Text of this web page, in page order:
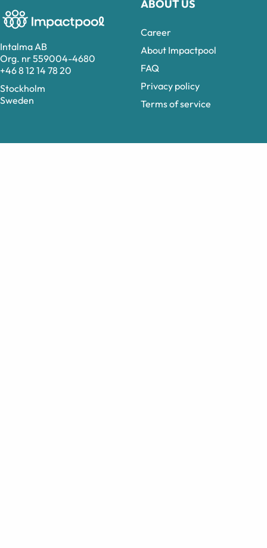
Intalma AB
Org. nr 559004-4680
+46 8 12 14 78 20
Stockholm
Sweden
ABOUT US
Career
About Impactpool
FAQ
Privacy policy
Terms of service